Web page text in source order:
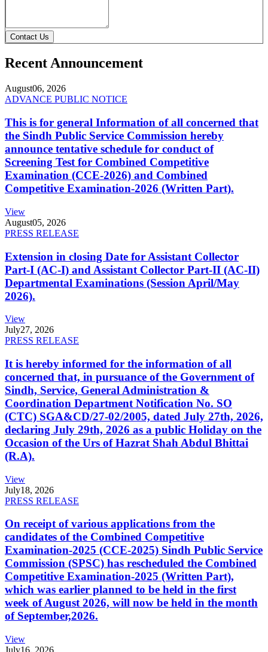
Contact Us
Recent Announcement
August06, 2026
ADVANCE PUBLIC NOTICE
This is for general Information of all concerned that
the Sindh Public Service Commission hereby
announce tentative schedule for conduct of
Screening Test for Combined Competitive
Examination (CCE-2026) and Combined
Competitive Examination-2026 (Written Part).
View
August05, 2026
PRESS RELEASE
Extension in closing Date for Assistant Collector
Part-I (AC-I) and Assistant Collector Part-II (AC-II)
Departmental Examinations (Session April/May
2026).
View
July27, 2026
PRESS RELEASE
It is hereby informed for the information of all
concerned that, in pursuance of the Government of
Sindh, Service, General Administration &
Coordination Department Notification No. SO
(CTC) SGA&CD/27-02/2005, dated July 27th, 2026,
declaring July 29th, 2026 as a public Holiday on the
Occasion of the Urs of Hazrat Shah Abdul Bhittai
(R.A).
View
July18, 2026
PRESS RELEASE
On receipt of various applications from the
candidates of the Combined Competitive
Examination-2025 (CCE-2025) Sindh Public Service
Commission (SPSC) has rescheduled the Combined
Competitive Examination-2025 (Written Part),
which was earlier planned to be held in the first
week of August 2026, will now be held in the month
of September,2026.
View